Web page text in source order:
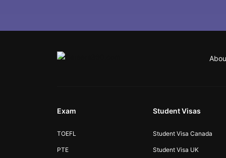
Exam
TOEFL
PTE
Student Visas
Student Visa Canada
Student Visa UK